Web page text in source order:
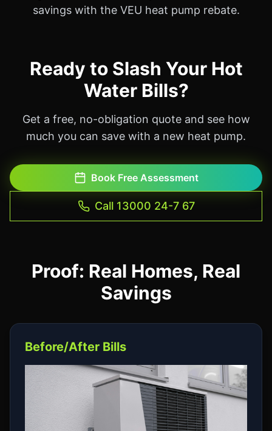
savings with the VEU heat pump rebate.
Ready to Slash Your Hot
Water Bills?
Get a free, no-obligation quote and see how
much you can save with a new heat pump.
Book Free Assessment
Call 13000 24-7 67
Proof: Real Homes, Real
Savings
Before/After Bills